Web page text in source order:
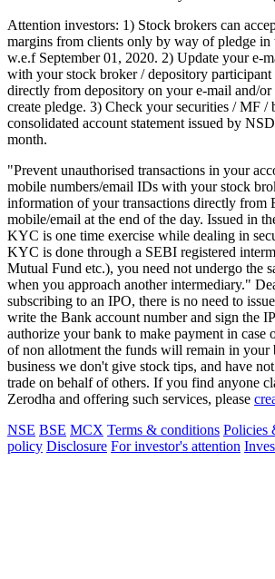
Attention investors: 1) Stock brokers can
margins from clients only by way of pledge in
w.e.f September 01, 2020. 2) Update your e-
with your stock broker / depository participant
directly from depository on your e-mail and/
create pledge. 3) Check your securities / MF /
consolidated account statement issued by
month.
"Prevent unauthorised transactions in your
mobile numbers/email IDs with your stock
information of your transactions directly from
mobile/email at the end of the day. Issued in
KYC is one time exercise while dealing in
KYC is done through a SEBI registered
Mutual Fund etc.), you need not undergo the
when you approach another intermediary."
subscribing to an IPO, there is no need to
write the Bank account number and sign the
authorize your bank to make payment in case
of non allotment the funds will remain in your
business we don't give stock tips, and have
trade on behalf of others. If you find anyone
Zerodha and offering such services, please
NSE BSE MCX Terms & conditions Policies
policy Disclosure For investor's attention